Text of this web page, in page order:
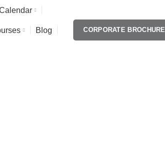
Blog CORPORATE BROCHURE